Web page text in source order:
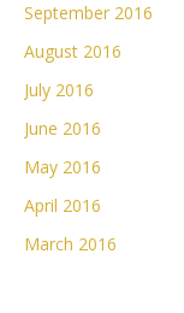
September 2016
August 2016
July 2016
June 2016
May 2016
April 2016
March 2016